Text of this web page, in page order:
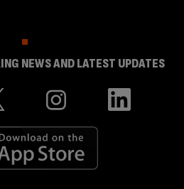
NEWS AND LATEST UPDATES